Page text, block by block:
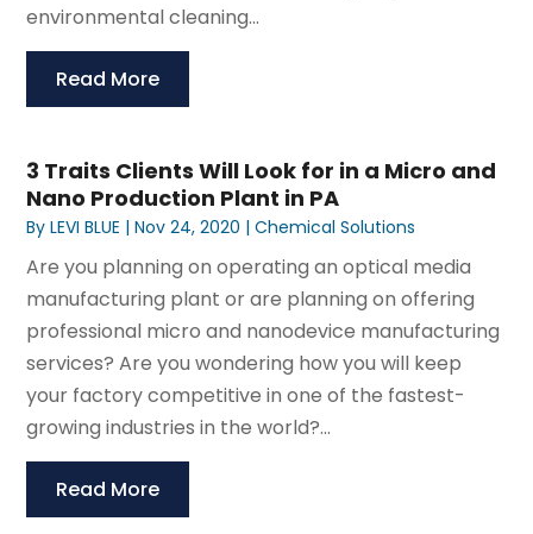
environmental cleaning...
Read More
3 Traits Clients Will Look for in a Micro and
Nano Production Plant in PA
ByLEVI BLUE |Nov 24, 2020 |Chemical Solutions
Are you planning on operating an optical media
manufacturing plant or are planning on offering
professional micro and nanodevice manufacturing
services? Are you wondering how you will keep
your factory competitive in one of the fastest-
growing industries in the world?...
Read More